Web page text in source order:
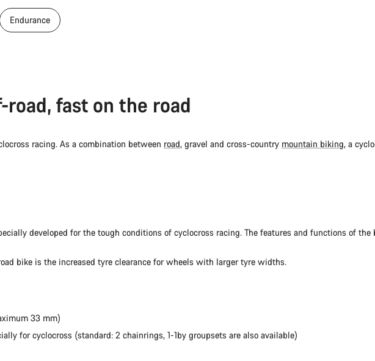
Endurance
fast on the road
racing. As a combination between road, gravel and cross-country mountain biking, a
developed for the tough conditions of cyclocross racing. The features and functions of
bike is the increased tyre clearance for wheels with larger tyre widths.
33 mm)
for cyclocross (standard: 2 chainrings, 1-1by groupsets are also available)